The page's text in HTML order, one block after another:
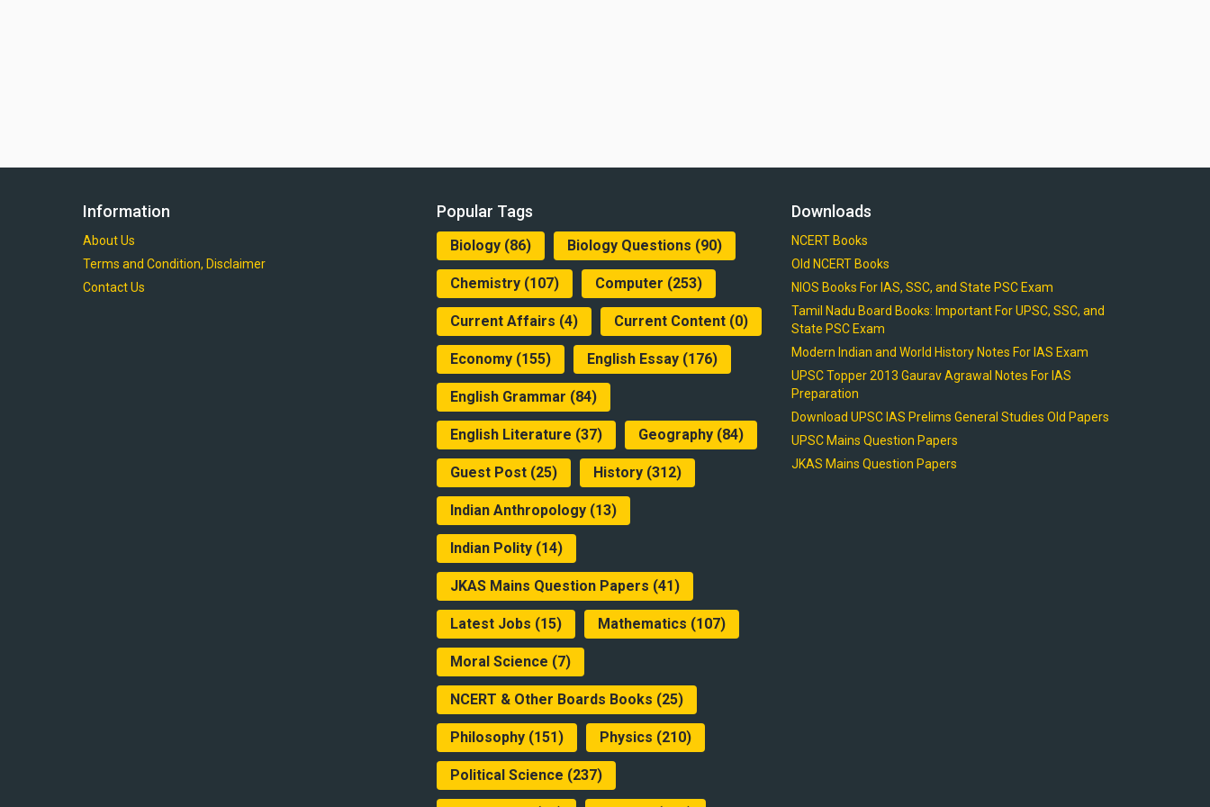
Information
About Us
Terms and Condition, Disclaimer
Contact Us
Popular Tags
Biology (86) Biology Questions (90)
Chemistry (107) Computer (253)
Current Affairs (4) Current Content (0)
Economy (155) English Essay (176)
English Grammar (84)
English Literature (37) Geography (84)
Guest Post (25) History (312)
Indian Anthropology (13)
Indian Polity (14)
JKAS Mains Question Papers (41)
Latest Jobs (15) Mathematics (107)
Moral Science (7)
NCERT & Other Boards Books (25)
Philosophy (151) Physics (210)
Political Science (237)
Downloads
NCERT Books
Old NCERT Books
NIOS Books For IAS, SSC, and State PSC Exam
Tamil Nadu Board Books: Important For UPSC, SSC, and
State PSC Exam
Modern Indian and World History Notes For IAS Exam
UPSC Topper 2013 Gaurav Agrawal Notes For IAS
Preparation
Download UPSC IAS Prelims General Studies Old Papers
UPSC Mains Question Papers
JKAS Mains Question Papers